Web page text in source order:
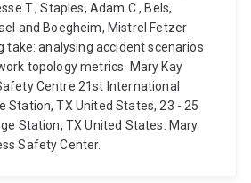
T., Staples, Adam C., Bels,
and Boegheim, Mistrel Fetzer
take: analysing accident scenarios
topology metrics. Mary Kay
Centre 21st International
Station, TX United States, 23 - 25
Station, TX United States: Mary
Safety Center.